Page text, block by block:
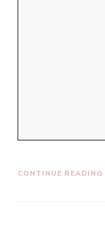
CONTINUE READING